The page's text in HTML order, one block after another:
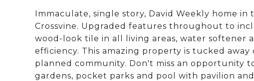
Immaculate, single story, David Weekly home
Crossvine. Upgraded features throughout to
wood-look tile in all living areas, water softener
efficiency. This amazing property is tucked
planned community. Don't miss an opportunity
gardens, pocket parks and pool with pavilion